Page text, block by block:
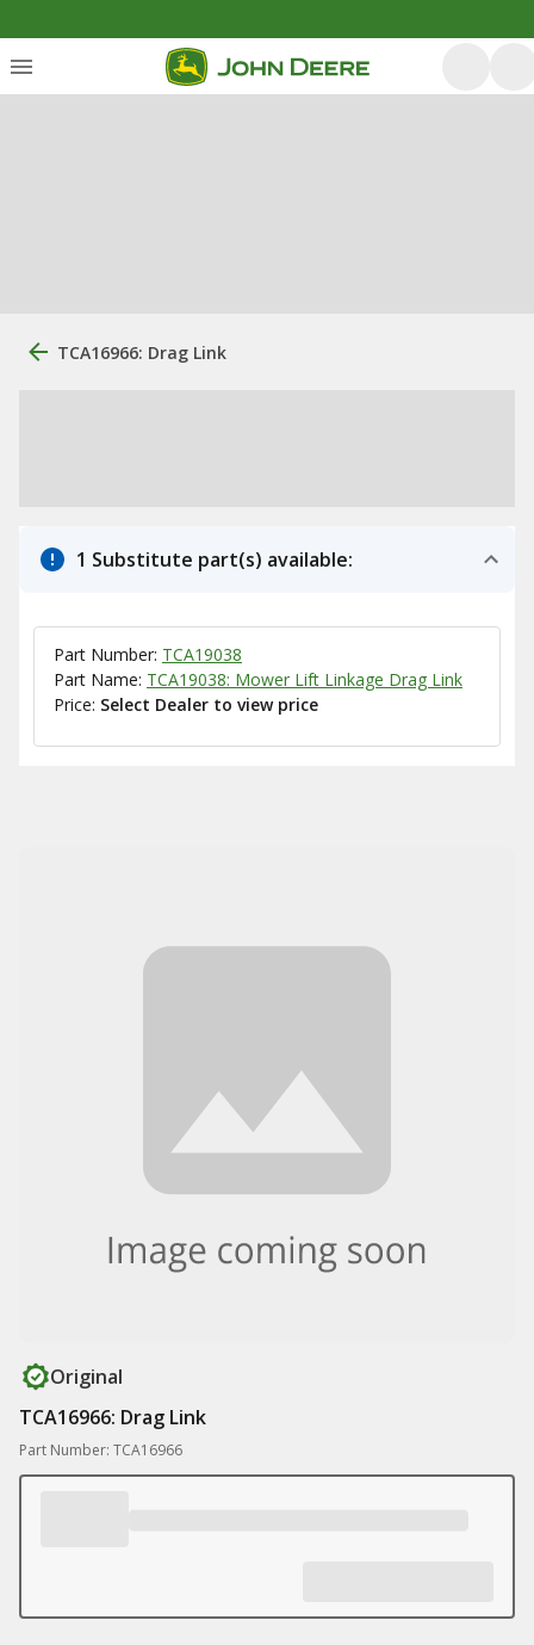
TCA16966: Drag Link
1 Substitute part(s) available:
Part Number: TCA19038
Part Name: TCA19038: Mower Lift Linkage Drag Link
Price: Select Dealer to view price
Original
TCA16966: Drag Link
Part Number: TCA16966